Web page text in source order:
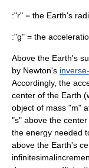
:"r" = the Earth's
:"g" = the
Above the Earth's
by Newton's
Accordingly, the
center of the Earth
object of mass "m"
"s" above the
the energy needed
above the Earth's
infinitesimal